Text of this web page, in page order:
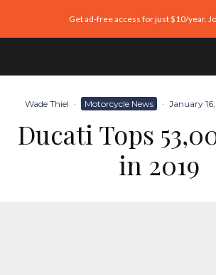
Get ad-free access for just $10/year.
Wade Thiel · Motorcycle News · January
Ducati Tops
in 2019